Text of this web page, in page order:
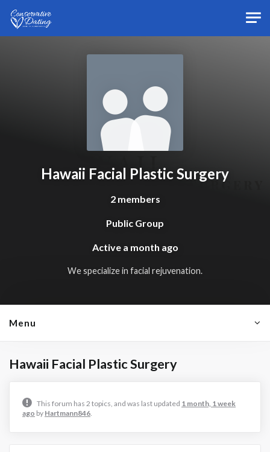
Hawaii Facial Plastic Surgery
2 members
Public Group
Active a month ago
We specialize in facial rejuvenation.
Menu
Hawaii Facial Plastic Surgery
This forum has 2 topics, and was last updated 1 month, 1 week
ago by Hartmann846